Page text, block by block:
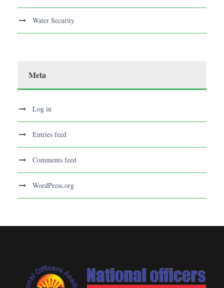
Water Security
Meta
Log in
Entries feed
Comments feed
WordPress.org